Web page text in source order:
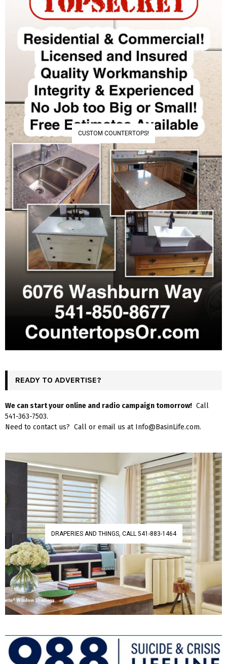
CUSTOM COUNTERTOPS!
READY TO ADVERTISE?
We can start your online and radio campaign tomorrow! Call
541-363-7503.
Need to contact us? Call or email us at Info@BasinLife.com.
DRAPERIES AND THINGS, CALL 541-883-1464